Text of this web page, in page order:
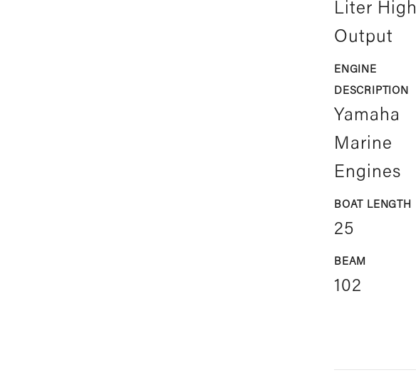
Liter High
Output
ENGINE
DESCRIPTION
Yamaha
Marine
Engines
BOAT LENGTH
25
BEAM
102